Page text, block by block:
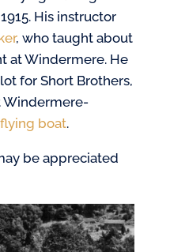
His instructor
, who taught about
at Windermere. He
for Short Brothers,
Windermere-
boat.
be appreciated